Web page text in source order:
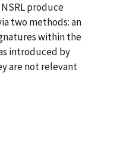
produce
two methods: an
within the
introduced by
are not relevant